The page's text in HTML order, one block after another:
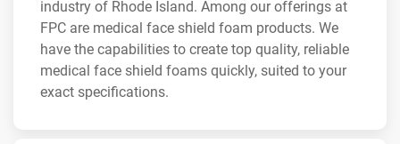
industry of Rhode Island. Among our offerings at
FPC are medical face shield foam products. We
have the capabilities to create top quality, reliable
medical face shield foams quickly, suited to your
exact specifications.